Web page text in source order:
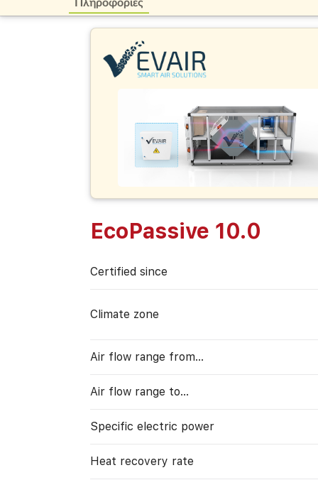
EcoPassive 10.0
Certified since
Climate zone
Air flow range from…
Air flow range to…
Specific electric power
Heat recovery rate